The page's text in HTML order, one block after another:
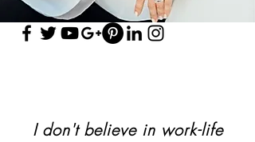
I don't believe in work-life